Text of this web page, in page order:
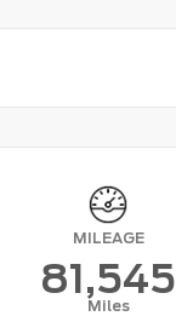
MILEAGE
81,545
Miles